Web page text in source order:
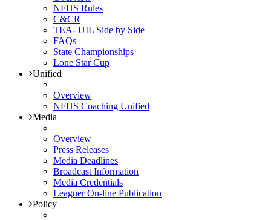
NFHS Rules
C&CR
TEA- UIL Side by Side
FAQs
State Championships
Lone Star Cup
Unified
Overview
NFHS Coaching Unified
Media
Overview
Press Releases
Media Deadlines
Broadcast Information
Media Credentials
Leaguer On-line Publication
Policy